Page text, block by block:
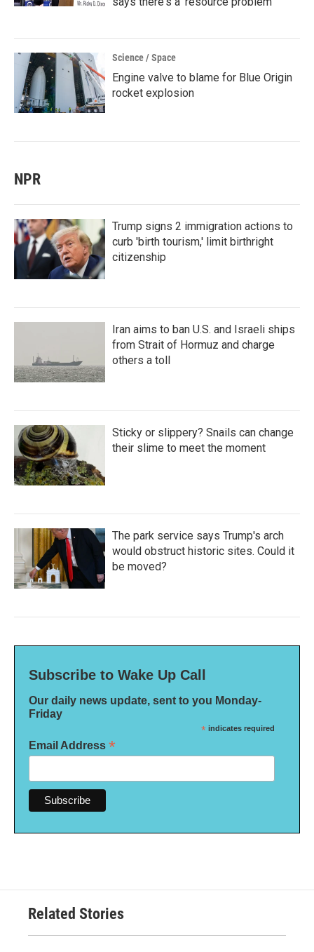
Science / Space
Engine valve to blame for Blue Origin
rocket explosion
NPR
Trump signs 2 immigration actions to
curb 'birth tourism,' limit birthright
citizenship
Iran aims to ban U.S. and Israeli ships
from Strait of Hormuz and charge
others a toll
Sticky or slippery? Snails can change
their slime to meet the moment
The park service says Trump's arch
would obstruct historic sites. Could it
be moved?
Subscribe to Wake Up Call
Our daily news update, sent to you Monday-
Friday
* indicates required
Email Address *
Related Stories